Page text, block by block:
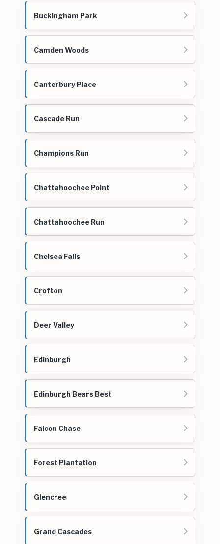
Buckingham Park
Camden Woods
Canterbury Place
Cascade Run
Champions Run
Chattahoochee Point
Chattahoochee Run
Chelsea Falls
Crofton
Deer Valley
Edinburgh
Edinburgh Bears Best
Falcon Chase
Forest Plantation
Glencree
Grand Cascades